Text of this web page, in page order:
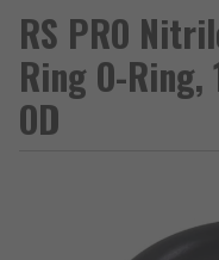
RS PRO
Ring O-
OD